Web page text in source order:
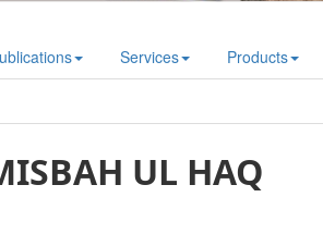
Services Products
UL HAQ